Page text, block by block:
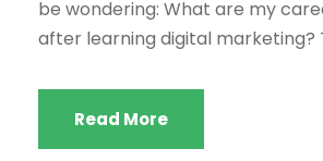
be wondering: What are my
after learning digital marketing?
Read More